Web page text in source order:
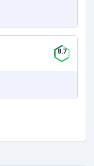
8.7